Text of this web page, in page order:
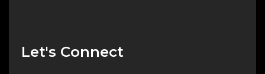
Let's Connect